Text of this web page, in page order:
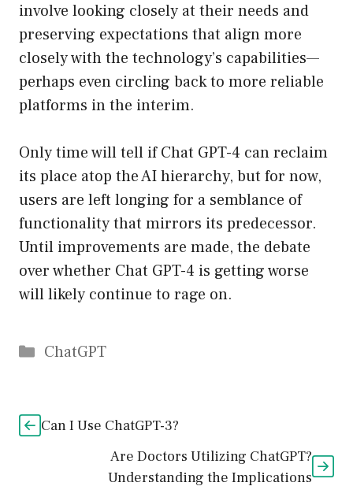
involve looking closely at their needs and
preserving expectations that align more
closely with the technology’s capabilities—
perhaps even circling back to more reliable
platforms in the interim.
Only time will tell if Chat GPT-4 can reclaim
its place atop the AI hierarchy, but for now,
users are left longing for a semblance of
functionality that mirrors its predecessor.
Until improvements are made, the debate
over whether Chat GPT-4 is getting worse
will likely continue to rage on.
Catégories
ChatGPT
Can I Use ChatGPT-3?
Are Doctors Utilizing ChatGPT?
Understanding the Implications